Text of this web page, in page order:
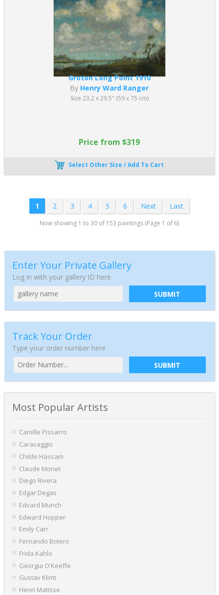
Groton Long Point 1910
By Henry Ward Ranger
Size 23.2 x 29.5" (59 x 75 cm)
Price from $319
Select Other Size / Add To Cart
1 2 3 4 5 6 Next Last
Now showing 1 to 30 of 153 paintings (Page 1 of 6)
Enter Your Private Gallery
Log in with your gallery ID here
SUBMIT
Track Your Order
Type your order number here
SUBMIT
Most Popular Artists
Camille Pissarro
Caravaggio
Childe Hassam
Claude Monet
Diego Rivera
Edgar Degas
Edvard Munch
Edward Hopper
Emily Carr
Fernando Botero
Frida Kahlo
Georgia O'Keeffe
Gustav Klimt
Henri Matisse